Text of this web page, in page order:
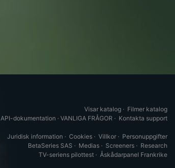
Visar katalog · Filmer katalog
API-dokumentation · VANLIGA FRÅGOR · Kontakta support
Juridisk information · Cookies · Villkor · Personuppgifter
BetaSeries SAS · Medias · Screeners · Research
TV-seriens pilottest · Åskådarpanel Frankrike